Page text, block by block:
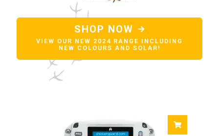
SHOP NOW
VIEW OUR NEW 2024 RANGE INCLUDING
NEW COLOURS AND SOLAR!